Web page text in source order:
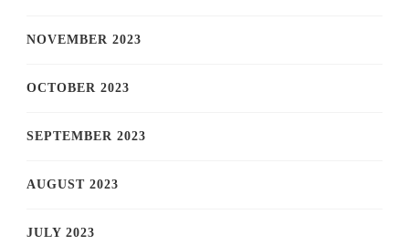
NOVEMBER 2023
OCTOBER 2023
SEPTEMBER 2023
AUGUST 2023
JULY 2023